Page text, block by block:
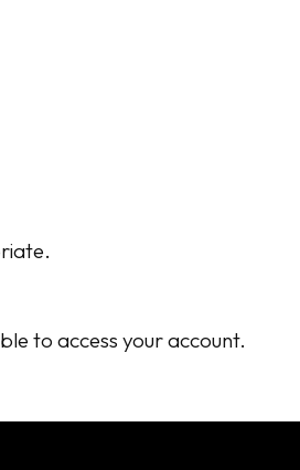
to access your account.